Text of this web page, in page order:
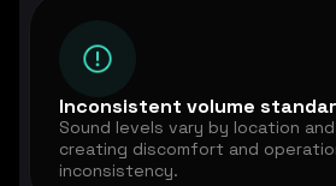
Inconsistent volume
Sound levels vary by location
creating discomfort and
inconsistency.